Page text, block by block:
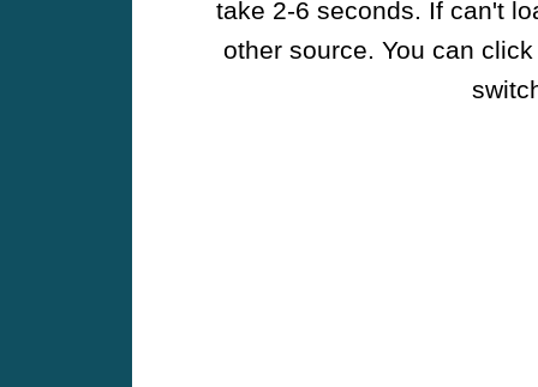
take 2-6 seconds. If can't
other source. You can